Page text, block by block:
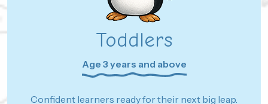
Toddlers
Age 3 years and above
Confident learners ready for their next big leap.